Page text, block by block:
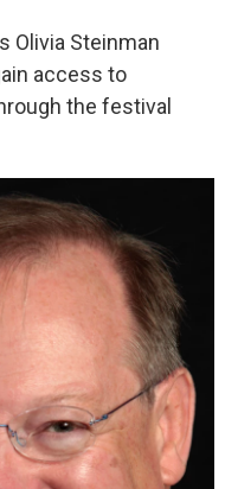
Olivia Steinman
access to
the festival